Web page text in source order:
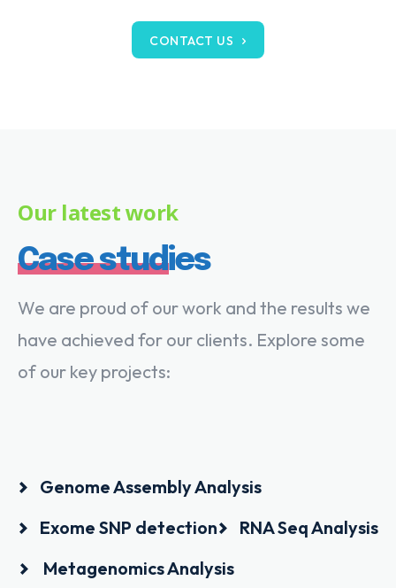
CONTACT US
Our latest work
Case studies
We are proud of our work and the results we
have achieved for our clients. Explore some
of our key projects:
Genome Assembly Analysis
Exome SNP detection
RNA Seq Analysis
Metagenomics Analysis